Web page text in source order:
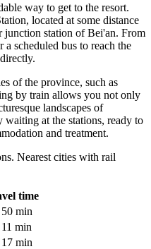
way to get to the resort.
located at some distance
junction station of Bei'an. From
a scheduled bus to reach the
of the province, such as
by train allows you not only
landscapes of
at the stations, ready to
and treatment.
Nearest cities with rail
time
min
min
min